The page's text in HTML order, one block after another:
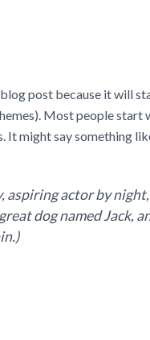
post because it will
Most people start
might say something
aspiring actor by
dog named Jack,